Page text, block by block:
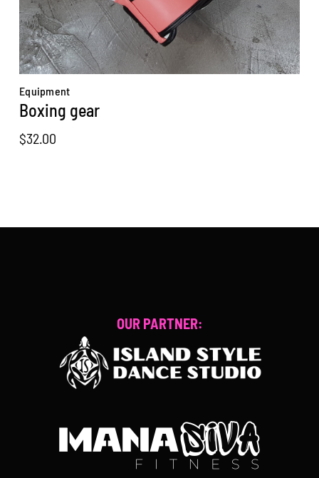
Equipment
Boxing gear
$32.00
OUR PARTNER: